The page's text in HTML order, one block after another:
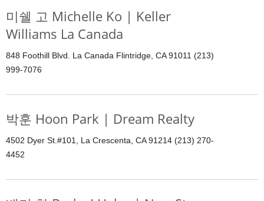
미쉘 고 Michelle Ko | Keller
Williams La Canada
848 Foothill Blvd. La Canada Flintridge, CA 91011 (213)
999-7076
박훈 Hoon Park | Dream Realty
4502 Dyer St.#101, La Crescenta, CA 91214 (213) 270-
4452